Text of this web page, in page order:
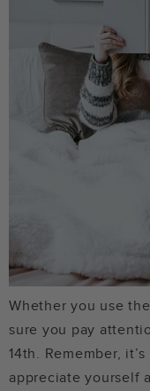
Whether you use
sure you pay
14th. Remember,
appreciate yourself